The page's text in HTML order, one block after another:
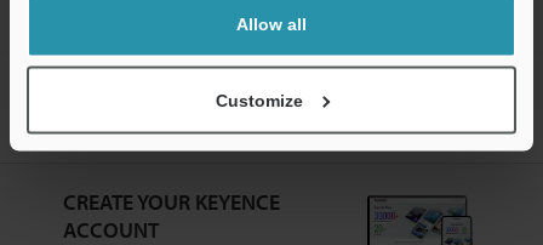
Allow all
Customize
High-speed 2D Laser Profiler
Console
CREATE YOUR KEYENCE
ACCOUNT